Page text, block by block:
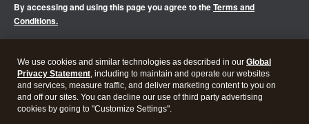
By accessing and using this page you agree to theTerms and
Conditions.
Legal Privacy Security
We use cookies and similar technologies as described in our Global
Privacy Statement, including to maintain and operate our websites
and services, measure traffic, and deliver marketing content to you on
and off our sites. You can decline our use of third party advertising
cookies by going to "Customize Settings".